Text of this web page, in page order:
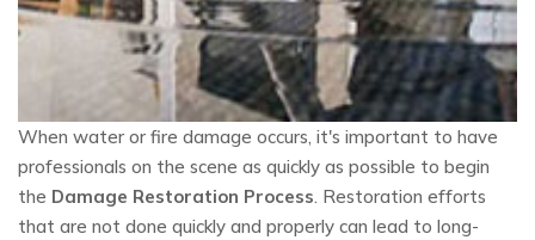
When water or fire damage occurs, it's important to have
professionals on the scene as quickly as possible to begin
the Damage Restoration Process. Restoration efforts
that are not done quickly and properly can lead to long-